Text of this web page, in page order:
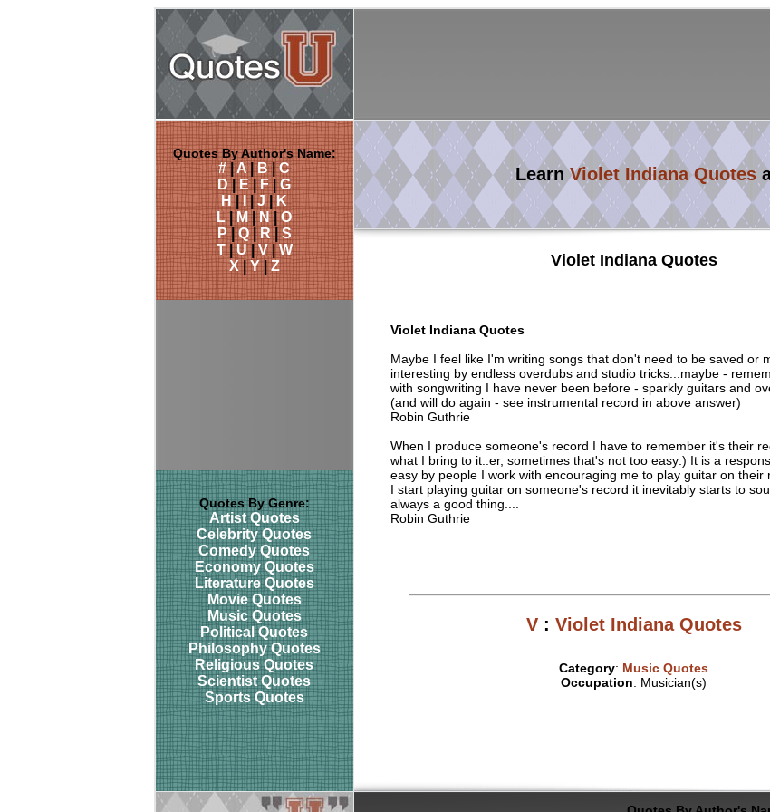
Quotes By Author's Name:
#|A|B|C
D|E|F|G
H|I|J|K
L|M|N|O
P|Q|R|S
T|U|V|W
X|Y|Z
Quotes By Genre:
Artist Quotes
Celebrity Quotes
Comedy Quotes
Economy Quotes
Literature Quotes
Movie Quotes
Music Quotes
Political Quotes
Philosophy Quotes
Religious Quotes
Scientist Quotes
Sports Quotes
LearnViolet Indiana Quotes
Violet Indiana Quotes
Violet Indiana Quotes
Maybe I feel like I'm writing songs that don't need to be saved or
interesting by endless overdubs and studio tricks...maybe -
with songwriting I have never been before - sparkly guitars and
(and will do again - see instrumental record in above answer)
Robin Guthrie
When I produce someone's record I have to remember it's their
what I bring to it..er, sometimes that's not too easy:) It is a
easy by people I work with encouraging me to play guitar on their
I start playing guitar on someone's record it inevitably starts to
always a good thing....
Robin Guthrie
V: Violet Indiana Quotes
Category: Music Quotes
Occupation: Musician(s)